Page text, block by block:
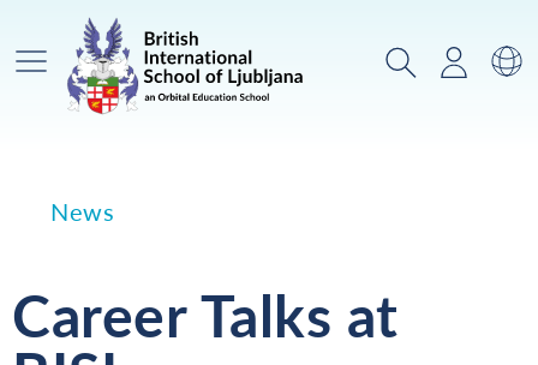
Main Menu SearchLogin
News
Career Talks at